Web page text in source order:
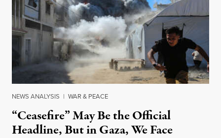
NEWS ANALYSIS | WAR & PEACE
“Ceasefire” May Be the Official
Headline, But in Gaza, We Face